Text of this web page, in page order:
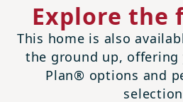
Explore the
This home is also
the ground up, offering
Plan® options and